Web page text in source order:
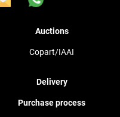
Auctions
Copart/IAAI
Delivery
Purchase process